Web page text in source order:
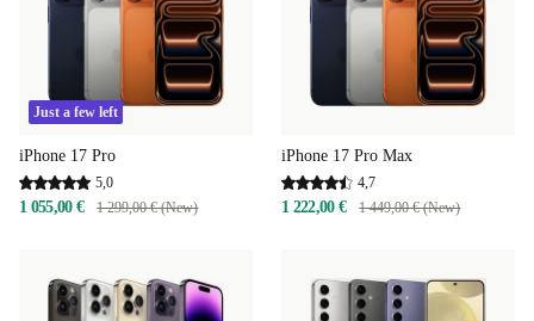
Just a few left
iPhone 17 Pro
5,0
1 055,00 € 1 299,00 € (New)
iPhone 17 Pro Max
4,7
1 222,00 € 1 449,00 € (New)